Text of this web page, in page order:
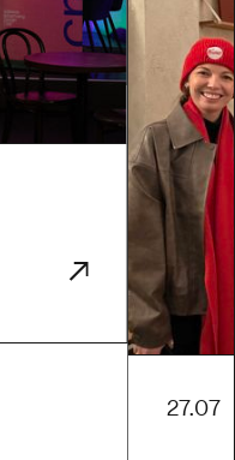
27.07